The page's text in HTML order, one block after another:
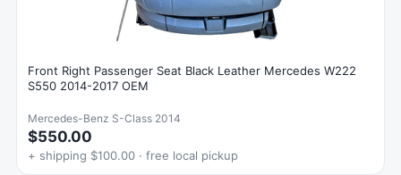
Front Right Passenger Seat Black Leather Mercedes W222
S550 2014-2017 OEM
Mercedes-Benz S-Class 2014
$550.00
+ shipping $100.00 · free local pickup